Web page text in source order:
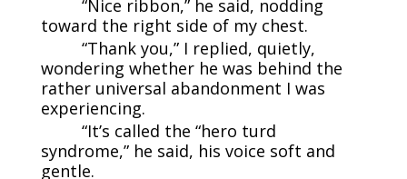
“Nice ribbon,” he said, nodding
toward the right side of my chest.
“Thank you,” I replied, quietly,
wondering whether he was behind the
rather universal abandonment I was
experiencing.
“It’s called the “hero turd
syndrome,” he said, his voice soft and
gentle.